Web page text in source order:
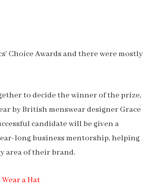
Choice Awards and there were mostly
to decide the winner of the prize,
by British menswear designer Grace
candidate will be given a
long business mentorship, helping
area of their brand.
Wear a Hat